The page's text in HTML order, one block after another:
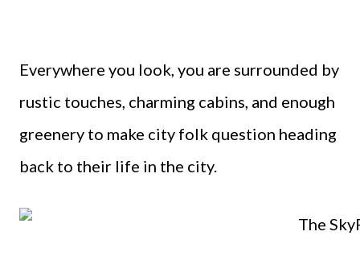
Everywhere you look, you are surrounded by
rustic touches, charming cabins, and enough
greenery to make city folk question heading
back to their life in the city.